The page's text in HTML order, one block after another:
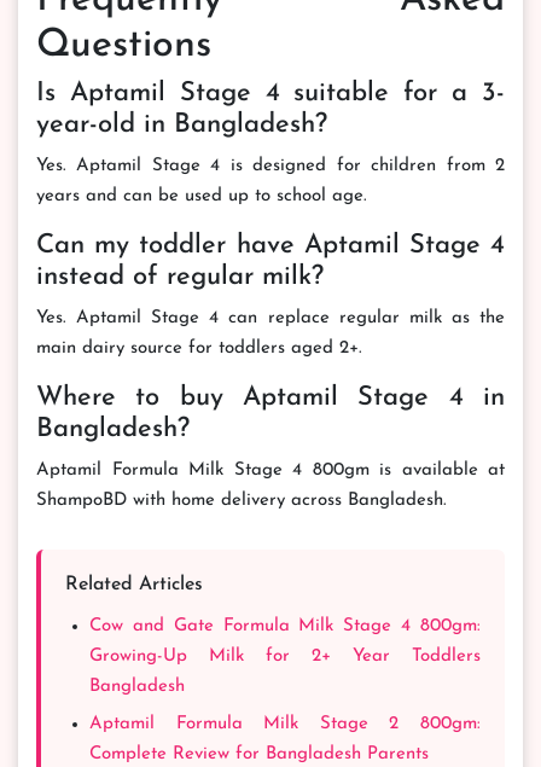
Questions
Is Aptamil Stage 4 suitable for a 3-
year-old in Bangladesh?
Yes. Aptamil Stage 4 is designed for children from 2
years and can be used up to school age.
Can my toddler have Aptamil Stage 4
instead of regular milk?
Yes. Aptamil Stage 4 can replace regular milk as the
main dairy source for toddlers aged 2+.
Where to buy Aptamil Stage 4 in
Bangladesh?
Aptamil Formula Milk Stage 4 800gm is available at
ShampoBD with home delivery across Bangladesh.
Related Articles
Cow and Gate Formula Milk Stage 4 800gm:
Growing-Up Milk for 2+ Year Toddlers
Bangladesh
Aptamil Formula Milk Stage 2 800gm:
Complete Review for Bangladesh Parents